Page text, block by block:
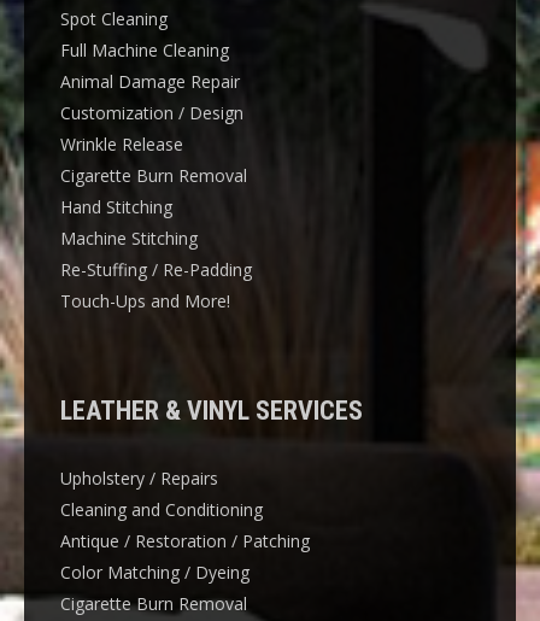
Spot Cleaning
Full Machine Cleaning
Animal Damage Repair
Customization / Design
Wrinkle Release
Cigarette Burn Removal
Hand Stitching
Machine Stitching
Re-Stuffing / Re-Padding
Touch-Ups and More!
LEATHER & VINYL SERVICES
Upholstery / Repairs
Cleaning and Conditioning
Antique / Restoration / Patching
Color Matching / Dyeing
Cigarette Burn Removal